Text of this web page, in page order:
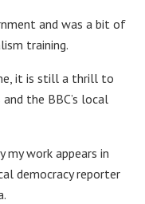
and was a bit of
training.
it is still a thrill to
the BBC’s local
work appears in
democracy reporter